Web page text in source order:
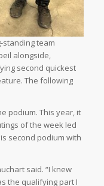
standing team
alongside,
second quickest
The following
podium. This year, it
of the week led
second podium with
said. “I knew
the qualifying part I